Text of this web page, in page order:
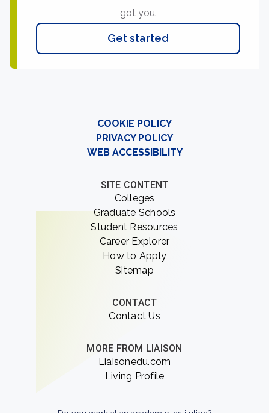
got you.
Get started
COOKIE POLICY
PRIVACY POLICY
WEB ACCESSIBILITY
SITE CONTENT
Colleges
Graduate Schools
Student Resources
Career Explorer
How to Apply
Sitemap
CONTACT
Contact Us
MORE FROM LIAISON
Liaisonedu.com
Living Profile